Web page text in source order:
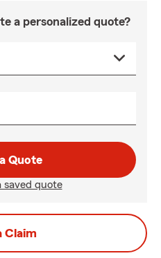
a personalized quote?
Quote
saved quote
Claim